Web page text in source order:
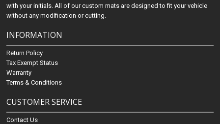
with your initials. All of our custom mats are designed to fit your vehicle
without any modification or cutting.
INFORMATION
Return Policy
Tax Exempt Status
Warranty
Terms & Conditions
CUSTOMER SERVICE
Contact Us